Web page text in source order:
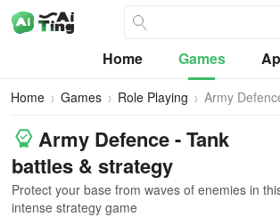
Home Games
Home Games Role Playing Army
Army Defence - Tank
battles & strategy
Protect your base from waves of enemies in
intense strategy game